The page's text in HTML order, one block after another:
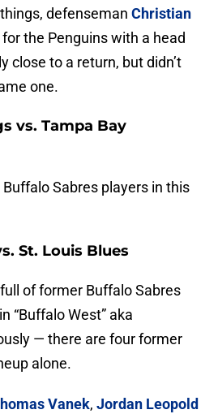
defenseman Christian
the Penguins with a head
close to a return, but didn’t
one.
vs. Tampa Bay
Sabres players in this
St. Louis Blues
of former Buffalo Sabres
“Buffalo West” aka
— there are four former
alone.
Vanek, Jordan Leopold